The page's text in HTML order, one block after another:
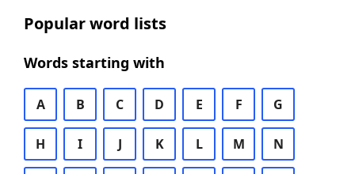
Popular word lists
Words starting with
A B C D E F G
H I J K L M N